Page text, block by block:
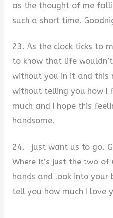
as the thought of me
such a short time.
23. As the clock ticks to
to know that life
without you in it and this
without telling you how I
much and I hope this
handsome.
24. I just want us to go.
Where it’s just the two
hands and look into your
tell you how much I love